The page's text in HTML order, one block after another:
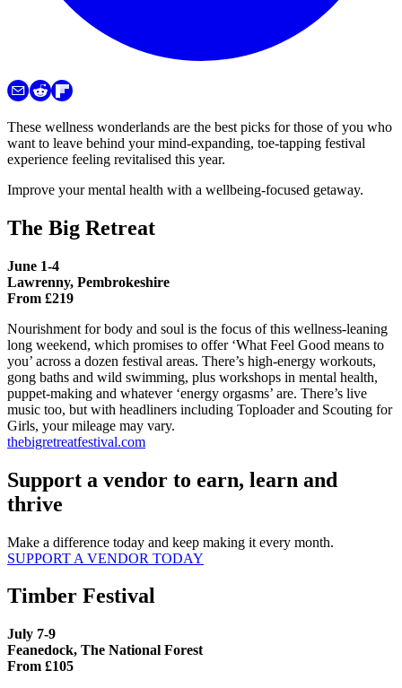
These wellness wonderlands are the best picks for those of you who
want to leave behind your mind-expanding, toe-tapping festival
experience feeling revitalised this year.
Improve your mental health with a wellbeing-focused getaway.
The Big Retreat
June 1-4
Lawrenny, Pembrokeshire
From £219
Nourishment for body and soul is the focus of this wellness-leaning
long weekend, which promises to offer ‘What Feel Good means to
you’ across a dozen festival areas. There’s high-energy workouts,
gong baths and wild swimming, plus workshops in mental health,
puppet-making and whatever ‘energy orgasms’ are. There’s live
music too, but with headliners including Toploader and Scouting for
Girls, your mileage may vary.
thebigretreatfestival.com
Support a vendor to earn, learn and
thrive
Make a difference today and keep making it every month.
SUPPORT A VENDOR TODAY
Timber Festival
July 7-9
Feanedock, The National Forest
From £105